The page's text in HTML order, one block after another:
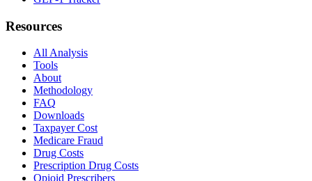
Resources
All Analysis
Tools
About
Methodology
FAQ
Downloads
Taxpayer Cost
Medicare Fraud
Drug Costs
Prescription Drug Costs
Opioid Prescribers